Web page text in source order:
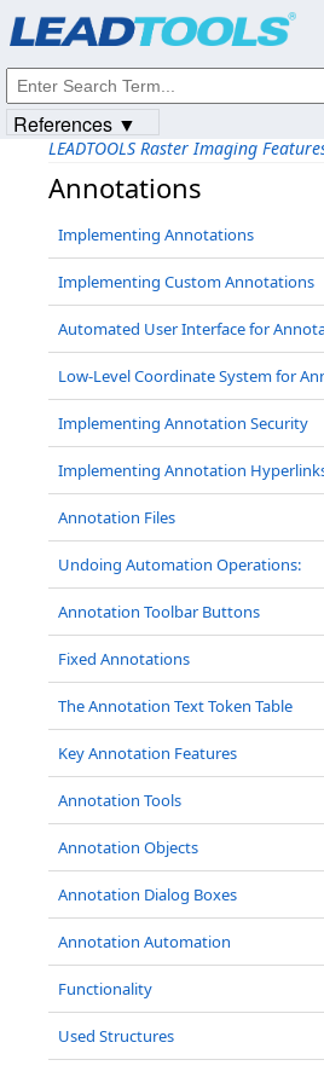
LEADTOOLS Raster Imaging
Annotations
Implementing Annotations
Implementing Custom Annotations
Automated User Interface for
Low-Level Coordinate System for
Implementing Annotation Security
Implementing Annotation
Annotation Files
Undoing Automation Operations:
Annotation Toolbar Buttons
Fixed Annotations
The Annotation Text Token Table
Key Annotation Features
Annotation Tools
Annotation Objects
Annotation Dialog Boxes
Annotation Automation
Functionality
Used Structures
References ▼
© 1991-2023Apryse Sofware Corp. All Rights